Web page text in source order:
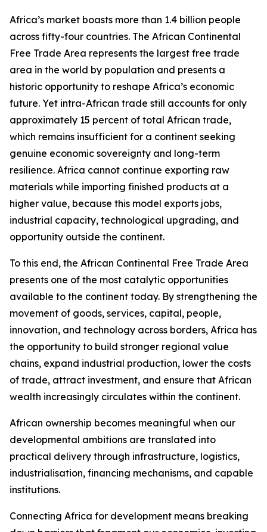
Africa’s market boasts more than 1.4 billion people
across fifty-four countries. The African Continental
Free Trade Area represents the largest free trade
area in the world by population and presents a
historic opportunity to reshape Africa’s economic
future. Yet intra-African trade still accounts for only
approximately 15 percent of total African trade,
which remains insufficient for a continent seeking
genuine economic sovereignty and long-term
resilience. Africa cannot continue exporting raw
materials while importing finished products at a
higher value, because this model exports jobs,
industrial capacity, technological upgrading, and
opportunity outside the continent.
To this end, the African Continental Free Trade Area
presents one of the most catalytic opportunities
available to the continent today. By strengthening the
movement of goods, services, capital, people,
innovation, and technology across borders, Africa has
the opportunity to build stronger regional value
chains, expand industrial production, lower the costs
of trade, attract investment, and ensure that African
wealth increasingly circulates within the continent.
African ownership becomes meaningful when our
developmental ambitions are translated into
practical delivery through infrastructure, logistics,
industrialisation, financing mechanisms, and capable
institutions.
Connecting Africa for development means breaking